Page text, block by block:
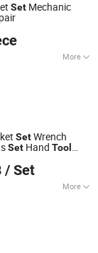
Set Mechanic
More
SetWrench
Set Hand Tool
/ Set
More
Bit, Driver
Socket Bit,
Bits, Screwdriver,
Ltd.